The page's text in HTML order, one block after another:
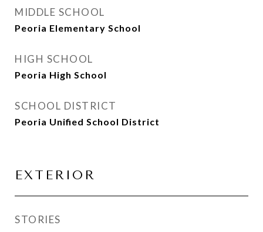
MIDDLE SCHOOL
Peoria Elementary School
HIGH SCHOOL
Peoria High School
SCHOOL DISTRICT
Peoria Unified School District
EXTERIOR
STORIES